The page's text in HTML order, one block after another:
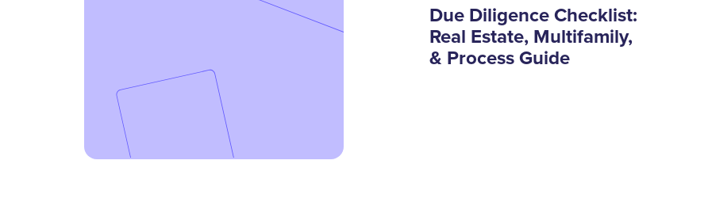
Due Diligence Checklist:
Real Estate, Multifamily,
& Process Guide